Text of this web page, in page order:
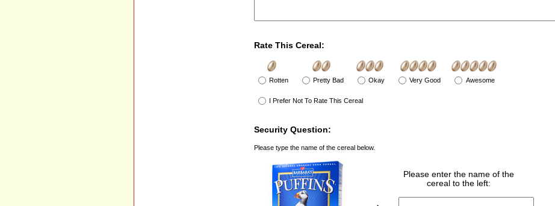
Rate This Cereal:
Rotten Pretty Bad Okay Very Good Awesome
I Prefer Not To Rate This Cereal
Security Question:
Please type the name of the cereal below.
Please enter the name of the
cereal to the left: